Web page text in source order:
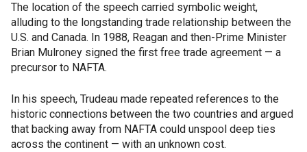
The location of the speech carried symbolic weight,
alluding to the longstanding trade relationship between the
U.S. and Canada. In 1988, Reagan and then-Prime Minister
Brian Mulroney signed the first free trade agreement — a
precursor to NAFTA.
In his speech, Trudeau made repeated references to the
historic connections between the two countries and argued
that backing away from NAFTA could unspool deep ties
across the continent — with an unknown cost.